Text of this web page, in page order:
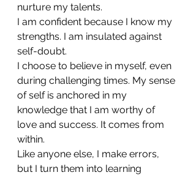
nurture my talents.
I am confident because I know my
strengths. I am insulated against
self-doubt.
I choose to believe in myself, even
during challenging times. My sense
of self is anchored in my
knowledge that I am worthy of
love and success. It comes from
within.
Like anyone else, I make errors,
but I turn them into learning